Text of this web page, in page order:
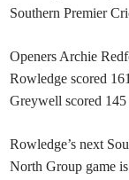
Southern Premier
Openers Archie
Rowledge scored
Greywell scored
Rowledge’s next
North Group game